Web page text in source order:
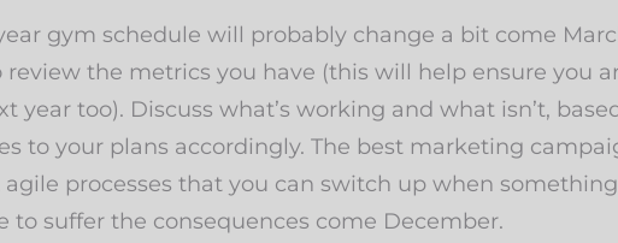
gym schedule will probably change a bit come
review the metrics you have (this will help ensure you
year too). Discuss what’s working and what isn’t,
to your plans accordingly. The best marketing
processes that you can switch up when
to suffer the consequences come December.